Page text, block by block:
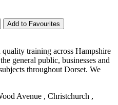
Add to Favourites
training across Hampshire
general public, businesses and
throughout Dorset. We
Avenue , Christchurch ,